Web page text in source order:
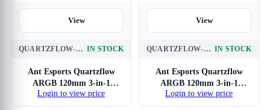
View
QUARTZFLOW-ARGB-3-IN-1-BLACK IN STOCK
Ant Esports Quartzflow
ARGB 120mm 3-in-1
Cabinet Fan
Login to view price
View
QUARTZFLOW-ARGB-3-IN-1-WHITE IN STOCK
Ant Esports Quartzflow
ARGB 120mm 3-in-1
Cabinet Fan (White)
Login to view price